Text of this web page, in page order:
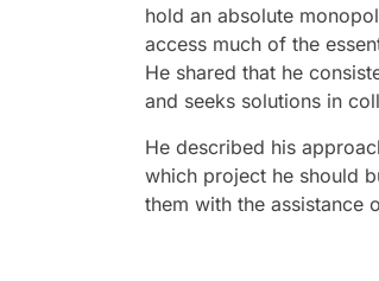
hold an absolute
access much of the
He shared that he
and seeks solutions in
He described his
which project he should
them with the assistance